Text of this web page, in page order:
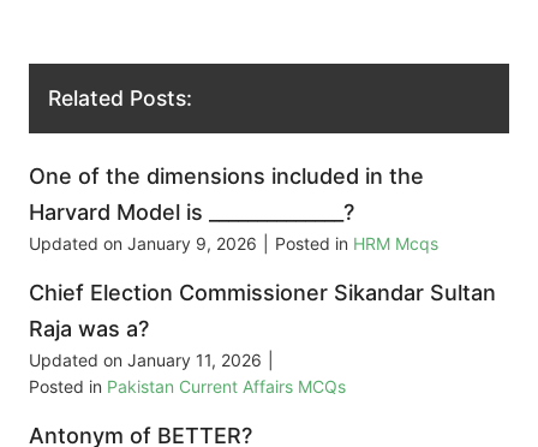
Related Posts:
One of the dimensions included in the
Harvard Model is ______________?
Updated on January 9, 2026 Posted in HRM Mcqs
Chief Election Commissioner Sikandar Sultan
Raja was a?
Updated on January 11, 2026
Posted in Pakistan Current Affairs MCQs
Antonym of BETTER?